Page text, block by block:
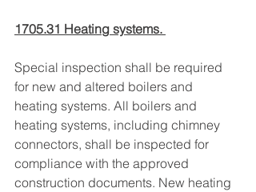
1705.31 Heating systems.
Special inspection shall be required
for new and altered boilers and
heating systems. All boilers and
heating systems, including chimney
connectors, shall be inspected for
compliance with the approved
construction documents. New heating